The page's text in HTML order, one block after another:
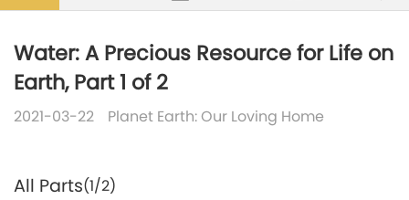
Water: A Precious Resource for Life on
Earth, Part 1 of 2
2021-03-22 Planet Earth: Our Loving Home
All Parts(1/2)